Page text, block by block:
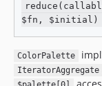
$fn, $initial)
ColorPalette
IteratorAggregate